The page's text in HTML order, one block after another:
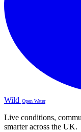
Wild Open Water
Live conditions,
smarter across the UK.